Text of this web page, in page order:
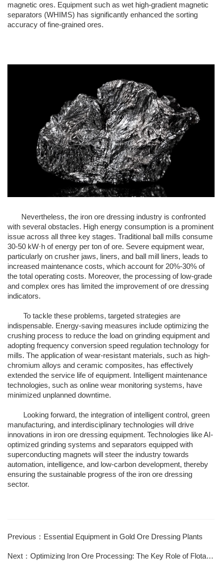
magnetic ores. Equipment such as wet high-gradient magnetic
separators (WHIMS) has significantly enhanced the sorting
accuracy of fine-grained ores.
Nevertheless, the iron ore dressing industry is confronted
with several obstacles. High energy consumption is a prominent
issue across all three key stages. Traditional ball mills consume
30-50 kW·h of energy per ton of ore. Severe equipment wear,
particularly on crusher jaws, liners, and ball mill liners, leads to
increased maintenance costs, which account for 20%-30% of
the total operating costs. Moreover, the processing of low-grade
and complex ores has limited the improvement of ore dressing
indicators.
To tackle these problems, targeted strategies are
indispensable. Energy-saving measures include optimizing the
crushing process to reduce the load on grinding equipment and
adopting frequency conversion speed regulation technology for
mills. The application of wear-resistant materials, such as high-
chromium alloys and ceramic composites, has effectively
extended the service life of equipment. Intelligent maintenance
technologies, such as online wear monitoring systems, have
minimized unplanned downtime.
Looking forward, the integration of intelligent control, green
manufacturing, and interdisciplinary technologies will drive
innovations in iron ore dressing equipment. Technologies like AI-
optimized grinding systems and separators equipped with
superconducting magnets will steer the industry towards
automation, intelligence, and low-carbon development, thereby
ensuring the sustainable progress of the iron ore dressing
sector.
Previous：Essential Equipment in Gold Ore Dressing Plants
Next：Optimizing Iron Ore Processing: The Key Role of Flotation Techniques